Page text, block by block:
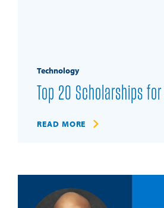
Technology
Top 20 Scholarships
READ MORE